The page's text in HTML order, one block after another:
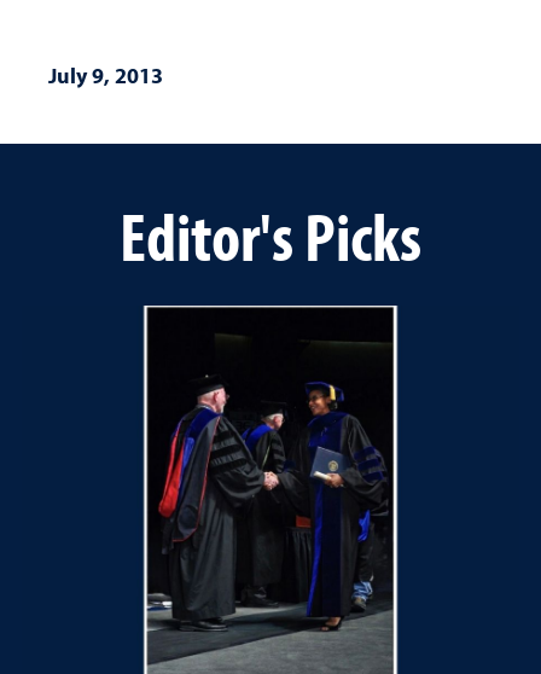
July 9, 2013
Editor's Picks